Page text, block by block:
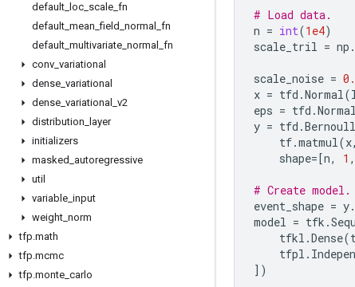
default loc scale fn
default mean _field normal
fn
default multivariate normal
fn
conv variational
dense variational
dense variational
v2
distribution
layer
initializers
masked autoregressive
util
variable input
weight norm
tfp.math
tfp.mcmc
tfp.monte carlo
# Load data.
n = int(1e4)
scale_tril = np .
scale_noise =
x = tfd .Normal(
eps = tfd .Normal
y = tfd .
tf.matmul(x,
shape=[n, 1 ,
# Create model.
event_shape = y.
model = tfk .
tfkl .Dense(
tfpl .
])